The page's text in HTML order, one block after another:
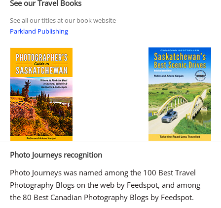
See our Travel Books
See all our titles at our book website
Parkland Publishing
Photo Journeys recognition
Photo Journeys was named among the 100 Best Travel
Photography Blogs on the web by Feedspot, and among
the 80 Best Canadian Photography Blogs by Feedspot.